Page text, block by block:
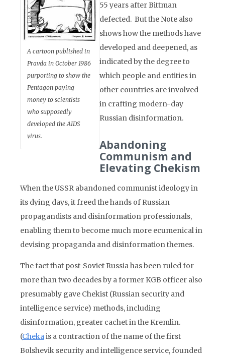
A cartoon published in
Pravda in October 1986
purporting to show the
Pentagon paying
money to scientists
who supposedly
developed the AIDS
virus.
55 years after Bittman
defected. But the Note also
shows how the methods have
developed and deepened, as
indicated by the degree to
which people and entities in
other countries are involved
in crafting modern-day
Russian disinformation.
Abandoning
Communism and
Elevating Chekism
When the USSR abandoned communist ideology in
its dying days, it freed the hands of Russian
propagandists and disinformation professionals,
enabling them to become much more ecumenical in
devising propaganda and disinformation themes.
The fact that post-Soviet Russia has been ruled for
more than two decades by a former KGB officer also
presumably gave Chekist (Russian security and
intelligence service) methods, including
disinformation, greater cachet in the Kremlin.
(Chekais a contraction of the name of the first
Bolshevik security and intelligence service, founded